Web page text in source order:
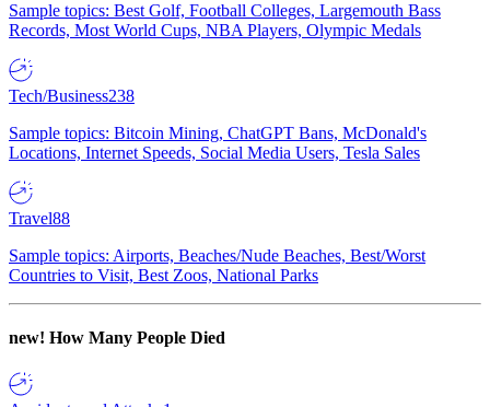
Sample topics: Best Golf, Football Colleges, Largemouth Bass
Records, Most World Cups, NBA Players, Olympic Medals
Tech/Business238
Sample topics: Bitcoin Mining, ChatGPT Bans, McDonald's
Locations, Internet Speeds, Social Media Users, Tesla Sales
Travel88
Sample topics: Airports, Beaches/Nude Beaches, Best/Worst
Countries to Visit, Best Zoos, National Parks
new! How Many People Died